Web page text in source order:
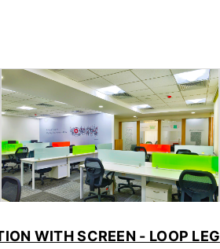
WITH SCREEN - LOOP LEG